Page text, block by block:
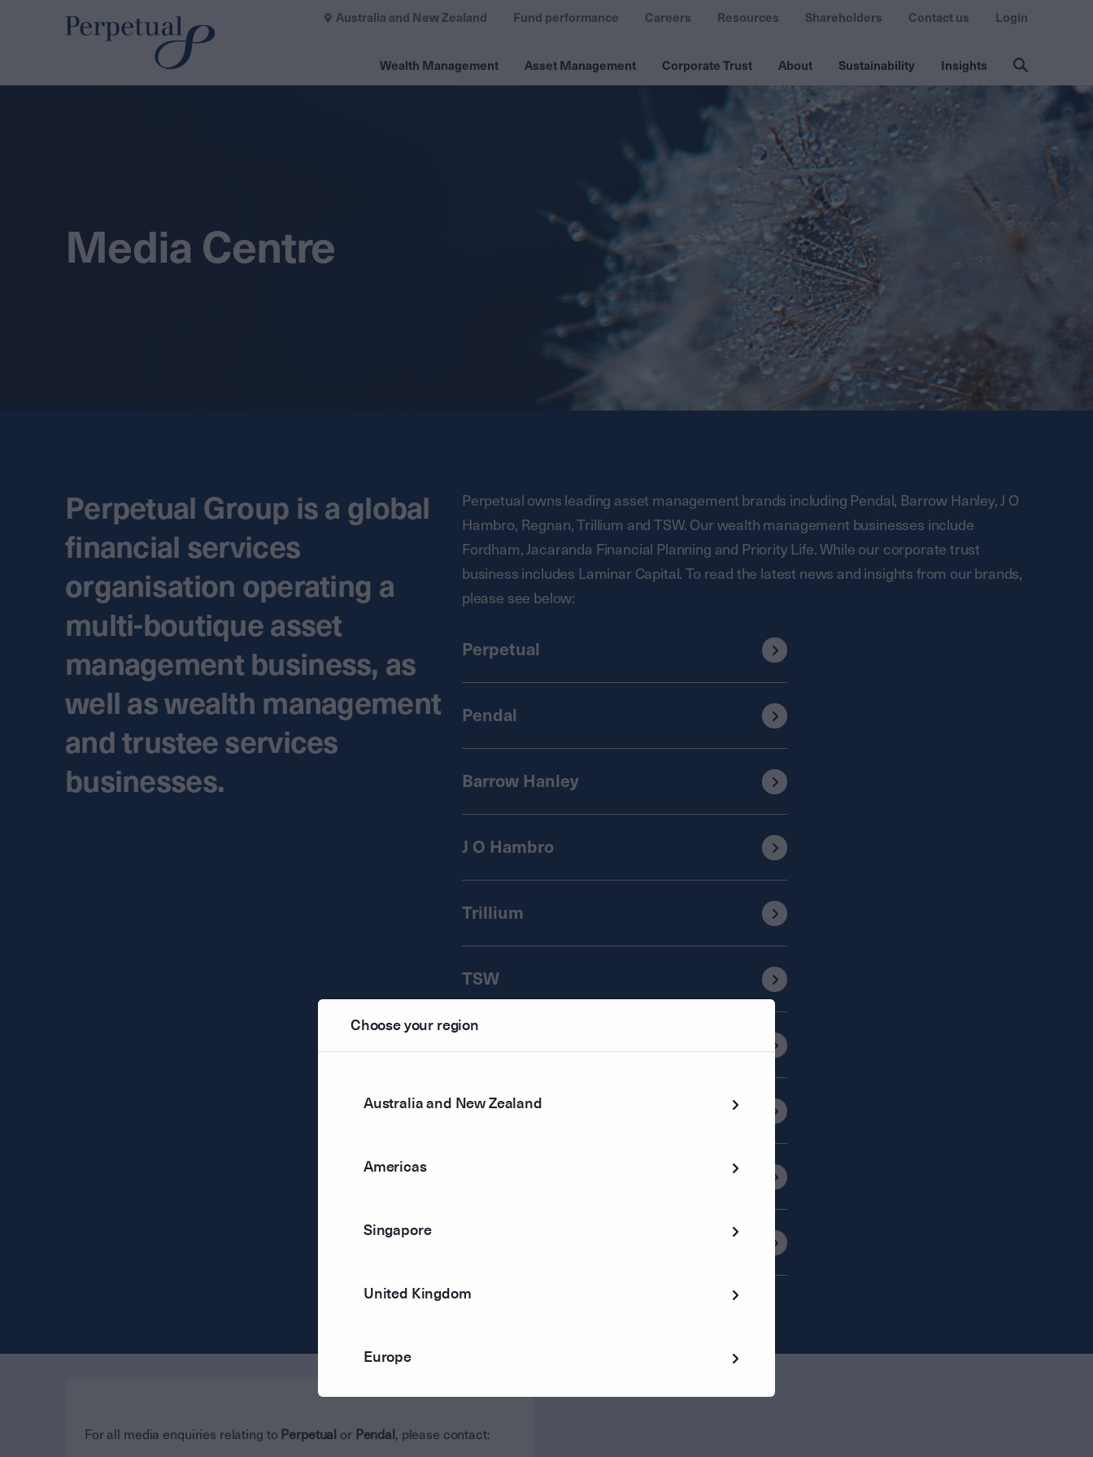
Wealth Management Asset Management Corporate Trust About Sustainability Insights
Australia and New Zealand Fund performance Careers Resources Shareholders Contact us Login
Media Centre
Perpetual Group is a global
financial services
organisation operating a
multi-boutique asset
management business, as
well as wealth management
and trustee services
businesses.
Perpetual owns leading asset management brands including Pendal, Barrow Hanley, J O
Hambro, Regnan, Trillium and TSW. Our wealth management businesses include
Fordham, Jacaranda Financial Planning and Priority Life. While our corporate trust
business includes Laminar Capital. To read the latest news and insights from our brands,
please see below:
Perpetual
Pendal
Barrow Hanley
J O Hambro
Trillium
TSW
Fordham
For all media enquiries relating to Perpetual or Pendal , please contact:
Choose your region
Australia and New Zealand
Americas
Singapore
United Kingdom
Europe